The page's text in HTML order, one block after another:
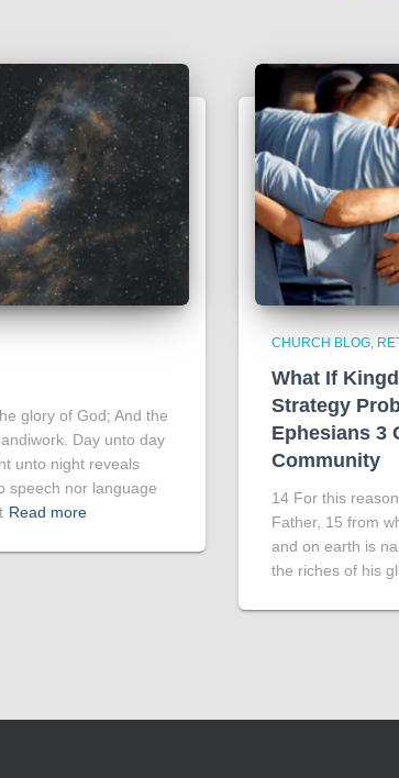
glory of God; And the
Day unto day
unto night reveals
speech nor language
Read more
CHURCH BLOG
What If
Strategy
Ephesians 3
Community
14 For this
Father, 15 from
and on earth is
the riches of his